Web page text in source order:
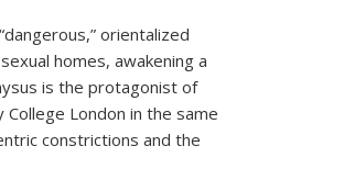
orientalized
homes, awakening a
is the protagonist of
London in the same
constrictions and the